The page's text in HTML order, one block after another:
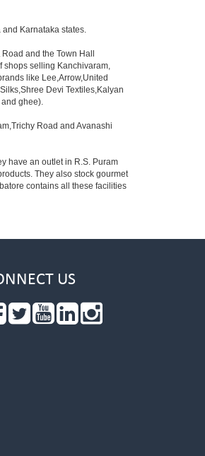
Karnataka states.
and the Town Hall
shops selling Kanchivaram,
like Lee,Arrow,United
Devi Textiles,Kalyan
ghee).
Road and Avanashi
have an outlet in R.S. Puram
They also stock gourmet
contains all these facilities
US